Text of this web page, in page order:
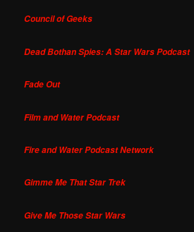
Council of Geeks
Dead Bothan Spies: A Star Wars Podcast
Fade Out
Film and Water Podcast
Fire and Water Podcast Network
Gimme Me That Star Trek
Give Me Those Star Wars